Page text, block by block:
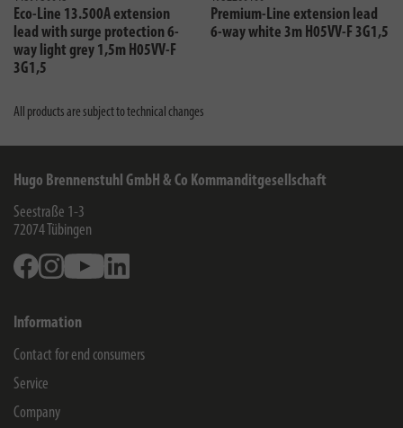
Eco-Line 13.500A extension
lead with surge protection 6-
way light grey 1,5m H05VV-F
3G1,5
Premium-Line extension lead
6-way white 3m H05VV-F 3G1,5
All products are subject to technical changes
Hugo Brennenstuhl GmbH & Co Kommanditgesellschaft
Seestraße 1-3
72074 Tübingen
FacebookInstagramYoutube
Information
Contact for end consumers
Service
Company